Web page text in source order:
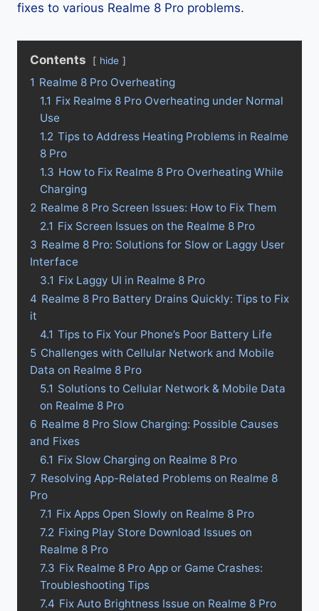
fixes to various Realme 8 Pro problems.
Contents hide
1 Realme 8 Pro Overheating
1.1 Fix Realme 8 Pro Overheating under Normal
Use
1.2 Tips to Address Heating Problems in Realme
8 Pro
1.3 How to Fix Realme 8 Pro Overheating While
Charging
2 Realme 8 Pro Screen Issues: How to Fix Them
2.1 Fix Screen Issues on the Realme 8 Pro
3 Realme 8 Pro: Solutions for Slow or Laggy User
Interface
3.1 Fix Laggy UI in Realme 8 Pro
4 Realme 8 Pro Battery Drains Quickly: Tips to Fix
it
4.1 Tips to Fix Your Phone’s Poor Battery Life
5 Challenges with Cellular Network and Mobile
Data on Realme 8 Pro
5.1 Solutions to Cellular Network & Mobile Data
on Realme 8 Pro
6 Realme 8 Pro Slow Charging: Possible Causes
and Fixes
6.1 Fix Slow Charging on Realme 8 Pro
7 Resolving App-Related Problems on Realme 8
Pro
7.1 Fix Apps Open Slowly on Realme 8 Pro
7.2 Fixing Play Store Download Issues on
Realme 8 Pro
7.3 Fix Realme 8 Pro App or Game Crashes:
Troubleshooting Tips
7.4 Fix Auto Brightness Issue on Realme 8 Pro